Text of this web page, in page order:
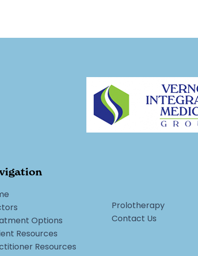
Options
Resources
Resources
Prolotherapy
Contact Us